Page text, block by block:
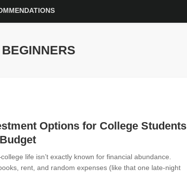
Options for College Students
life isn’t exactly known for financial abundance.
rent, and random expenses (like that one late-night